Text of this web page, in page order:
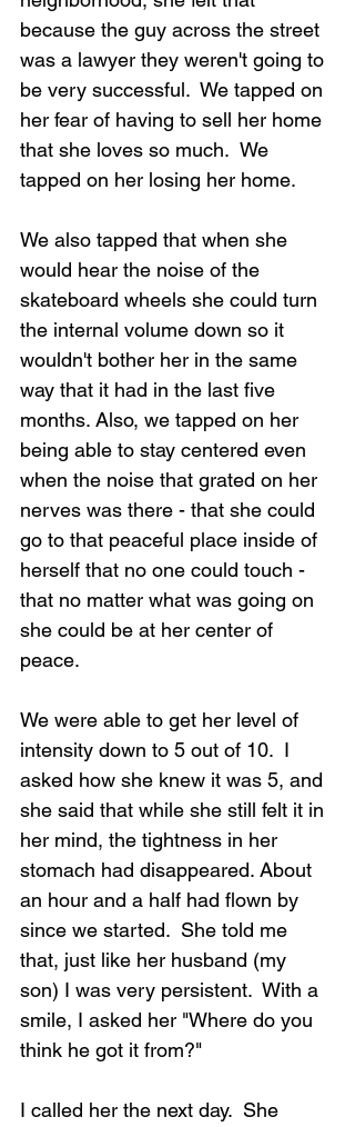
because the guy across the street
was a lawyer they weren't going to
be very successful.  We tapped on
her fear of having to sell her home
that she loves so much.  We
tapped on her losing her home.
We also tapped that when she
would hear the noise of the
skateboard wheels she could turn
the internal volume down so it
wouldn't bother her in the same
way that it had in the last five
months. Also, we tapped on her
being able to stay centered even
when the noise that grated on her
nerves was there - that she could
go to that peaceful place inside of
herself that no one could touch -
that no matter what was going on
she could be at her center of
peace.
We were able to get her level of
intensity down to 5 out of 10.  I
asked how she knew it was 5, and
she said that while she still felt it in
her mind, the tightness in her
stomach had disappeared. About
an hour and a half had flown by
since we started.  She told me
that, just like her husband (my
son) I was very persistent.  With a
smile, I asked her "Where do you
think he got it from?"
I called her the next day.  She